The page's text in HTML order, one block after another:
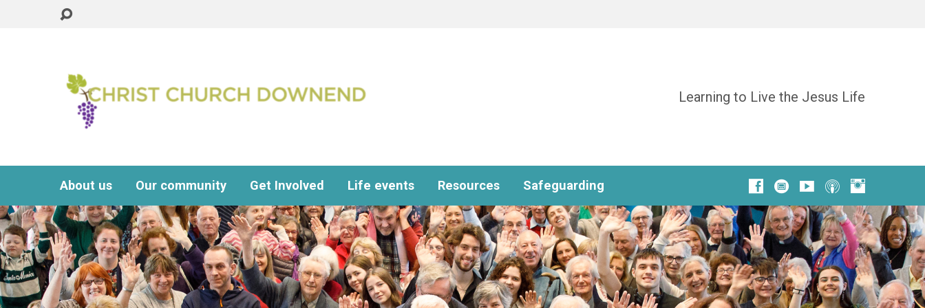
Learning to Live the Jesus Life
About us Our community Get Involved Life events Resources Safeguarding